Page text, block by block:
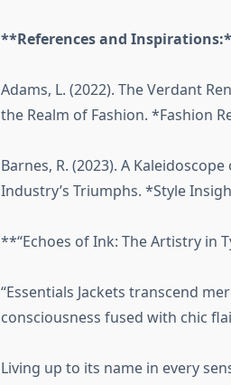
**References and
Adams, L. (2022). The Verdant
the Realm of Fashion. *Fashion
Barnes, R. (2023). A
Industry’s Triumphs. *Style
**“Echoes of Ink: The Artistry in
“Essentials Jackets transcend
consciousness fused with chic
Living up to its name in every